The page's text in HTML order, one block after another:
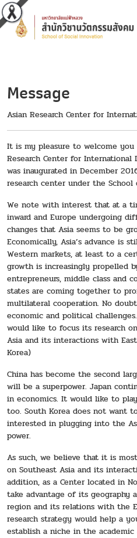
Message
Asian Research Center for
It is my pleasure to welcome
Research Center for International
was inaugurated in December
research center under the School
We note with interest that at a
inward and Europe undergoing
changes that Asia seems to be
Economically, Asia’s advance is
Western markets, at least to a
growth is increasingly propelled
entrepreneurs, middle class and
states are coming together to
multilateral cooperation. No
economic and political
would like to focus its research
Asia and its interactions with
Korea)
China has become the second
will be a superpower. Japan
in economics. It would like to
too. South Korea does not want
interested in plugging into the
power.
As such, we believe that it is
on Southeast Asia and its
addition, as a Center located in
take advantage of its geography
region and its relations with the
research strategy would help a
establish a niche in the